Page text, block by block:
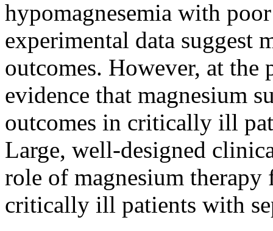
hypomagnesemia with
experimental data suggest
outcomes. However, at the
evidence that magnesium
outcomes in critically ill
Large, well-designed
role of magnesium
critically ill patients with